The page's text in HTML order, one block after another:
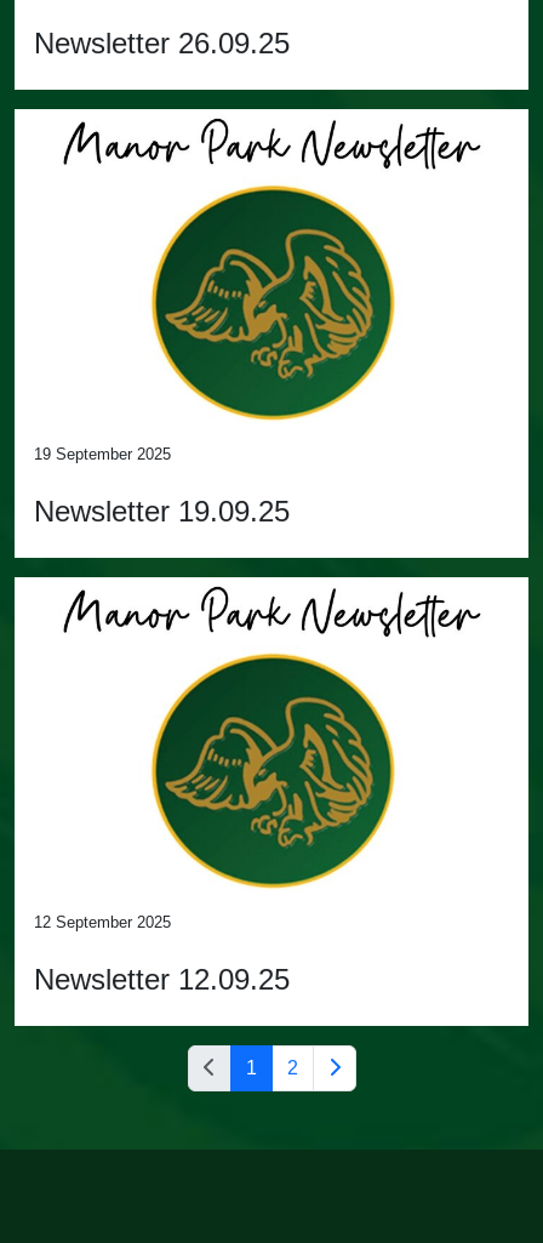
Newsletter 26.09.25
19 September 2025
Newsletter 19.09.25
12 September 2025
Newsletter 12.09.25
1 2